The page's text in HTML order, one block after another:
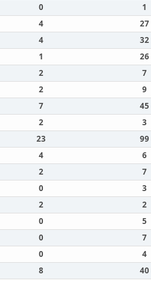
0 1
4 27
4 32
1 26
2 7
2 9
7 45
2 3
23 99
4 6
2 7
0 3
2 2
0 5
0 7
0 4
8 40